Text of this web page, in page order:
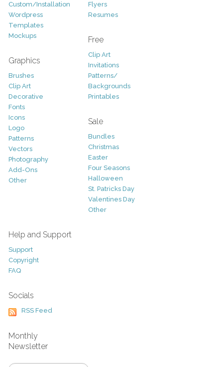
Custom/Installation
Wordpress
Templates
Mockups
Graphics
Brushes
Clip Art
Decorative
Fonts
Icons
Logo
Patterns
Vectors
Photography
Add-Ons
Other
Flyers
Resumes
Free
Clip Art
Invitations
Patterns/
Backgrounds
Printables
Sale
Bundles
Christmas
Easter
Four Seasons
Halloween
St. Patricks Day
Valentines Day
Other
Help and Support
Support
Copyright
FAQ
Socials
RSS Feed
Monthly
Newsletter